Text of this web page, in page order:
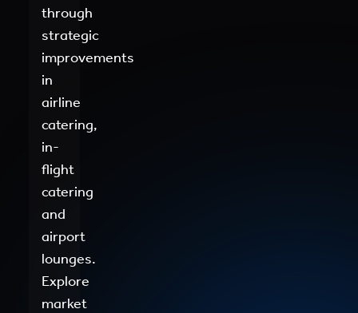
through
strategic
improvements
in
airline
catering,
in-
flight
catering
and
airport
lounges.
Explore
market